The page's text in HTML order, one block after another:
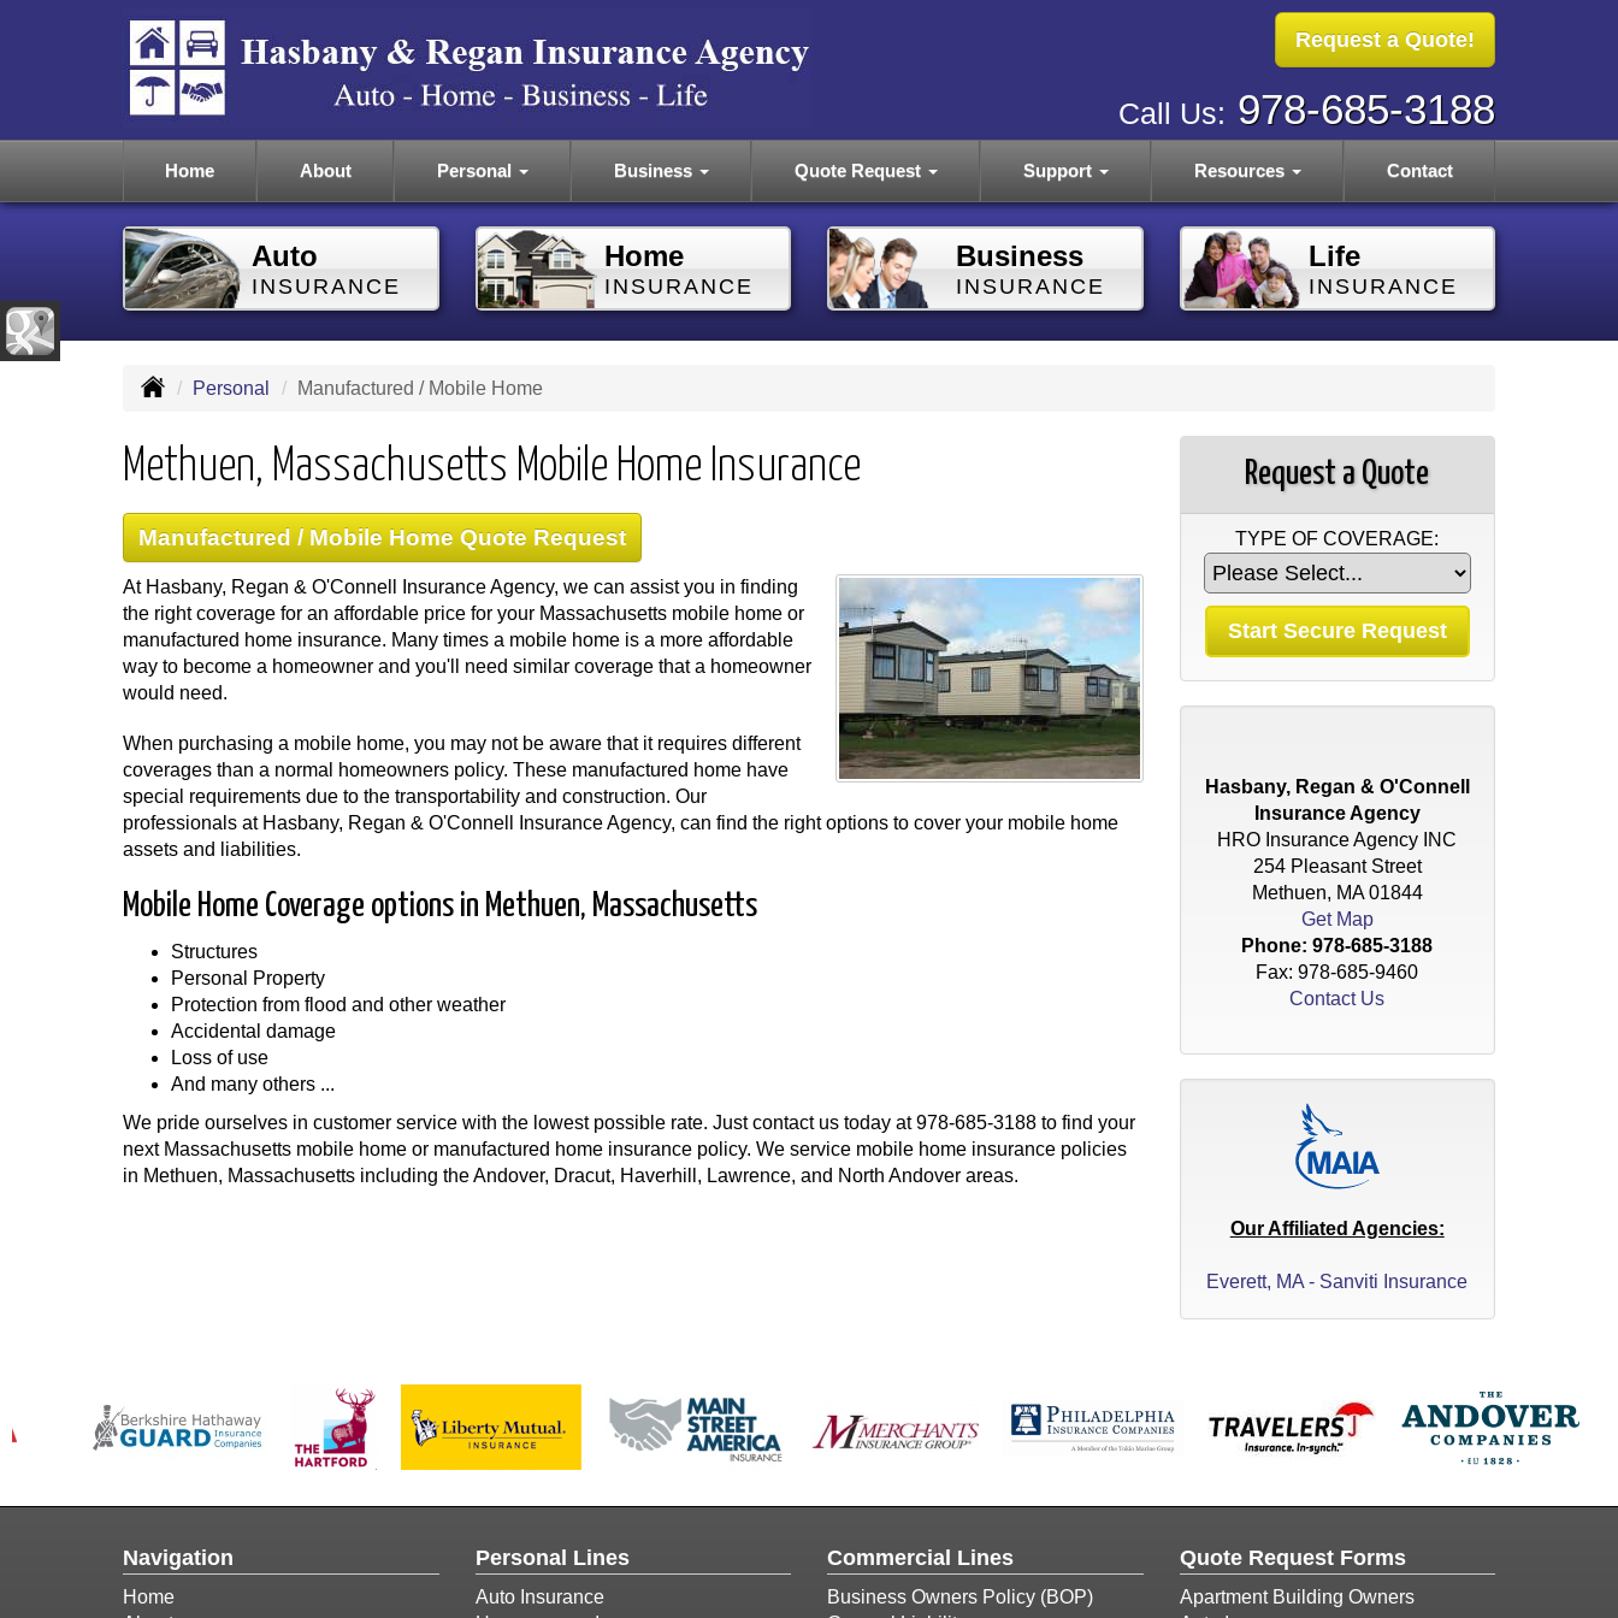
Request a Quote!
Call Us: 978-685-3188
Home About Personal Business Quote Request Support Resources Contact
Auto
INSURANCE
Home
INSURANCE
Business
INSURANCE
Life
INSURANCE
Personal Manufactured / Mobile Home
Methuen, Massachusetts Mobile Home Insurance
Manufactured / Mobile Home Quote Request
At Hasbany, Regan & O'Connell Insurance Agency, we can assist you in finding
the right coverage for an affordable price for your Massachusetts mobile home or
manufactured home insurance. Many times a mobile home is a more affordable
way to become a homeowner and you'll need similar coverage that a homeowner
would need.
When purchasing a mobile home, you may not be aware that it requires different
coverages than a normal homeowners policy. These manufactured home have
special requirements due to the transportability and construction. Our
professionals at Hasbany, Regan & O'Connell Insurance Agency, can find the right options to cover your mobile home
assets and liabilities.
Mobile Home Coverage options in Methuen, Massachusetts
Structures
Personal Property
Protection from flood and other weather
Accidental damage
Loss of use
And many others ...
We pride ourselves in customer service with the lowest possible rate. Just contact us today at978-685-3188 to find your
next Massachusetts mobile home or manufactured home insurance policy. We service mobile home insurance policies
in Methuen, Massachusetts including the Andover, Dracut, Haverhill, Lawrence, and North Andover areas.
Request a Quote
TYPE OF COVERAGE:
Hasbany, Regan & O'Connell
Insurance Agency
HRO Insurance Agency INC
254 Pleasant Street
Methuen, MA 01844
Get Map
Phone:978-685-3188
Fax: 978-685-9460
Contact Us
Our Affiliated Agencies:
Everett, MA - Sanviti Insurance
Navigation
Home
Personal Lines
Auto Insurance
Commercial Lines
Business Owners Policy (BOP)
Quote Request Forms
Apartment Building Owners